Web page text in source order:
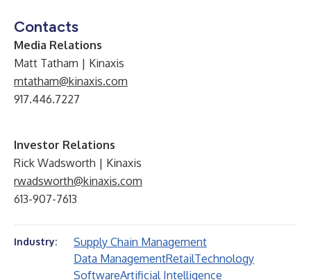
Contacts
Media Relations
Matt Tatham | Kinaxis
mtatham@kinaxis.com
917.446.7227
Investor Relations
Rick Wadsworth | Kinaxis
rwadsworth@kinaxis.com
613-907-7613
Industry:
Supply Chain Management
Data ManagementRetailTechnology
SoftwareArtificial Intelligence